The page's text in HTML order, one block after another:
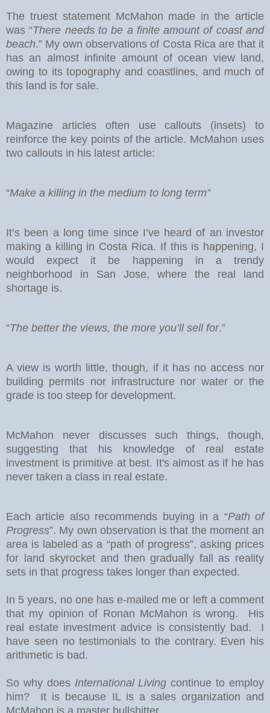
The truest statement McMahon made in the article
was “There needs to be a finite amount of coast and
beach.” My own observations of Costa Rica are that it
has an almost infinite amount of ocean view land,
owing to its topography and coastlines, and much of
this land is for sale.
Magazine articles often use callouts (insets) to
reinforce the key points of the article. McMahon uses
two callouts in his latest article:
“Make a killing in the medium to long term”
It’s been a long time since I’ve heard of an investor
making a killing in Costa Rica. If this is happening, I
would expect it be happening in a trendy
neighborhood in San Jose, where the real land
shortage is.
“The better the views, the more you’ll sell for.”
A view is worth little, though, if it has no access nor
building permits nor infrastructure nor water or the
grade is too steep for development.
McMahon never discusses such things, though,
suggesting that his knowledge of real estate
investment is primitive at best. It's almost as if he has
never taken a class in real estate.
Each article also recommends buying in a “Path of
Progress”. My own observation is that the moment an
area is labeled as a “path of progress”, asking prices
for land skyrocket and then gradually fall as reality
sets in that progress takes longer than expected.
In 5 years, no one has e-mailed me or left a comment
that my opinion of Ronan McMahon is wrong. His
real estate investment advice is consistently bad. I
have seen no testimonials to the contrary. Even his
arithmetic is bad.
So why does International Livingcontinue to employ
him? It is because IL is a sales organization and
McMahon is a master bullshitter.